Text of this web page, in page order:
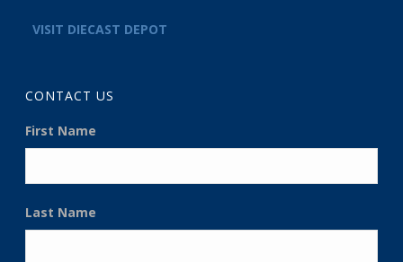
VISIT DIECAST DEPOT
CONTACT US
First Name
Last Name